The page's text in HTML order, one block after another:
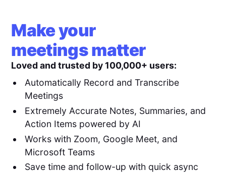
Make your
meetings matter
Loved and trusted by 100,000+ users:
Automatically Record and Transcribe
Meetings
Extremely Accurate Notes, Summaries, and
Action Items powered by AI
Works with Zoom, Google Meet, and
Microsoft Teams
Save time and follow-up with quick async